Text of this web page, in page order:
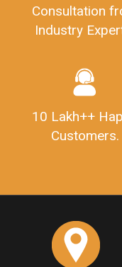
Consultation
Industry
10 Lakh++
Customers.